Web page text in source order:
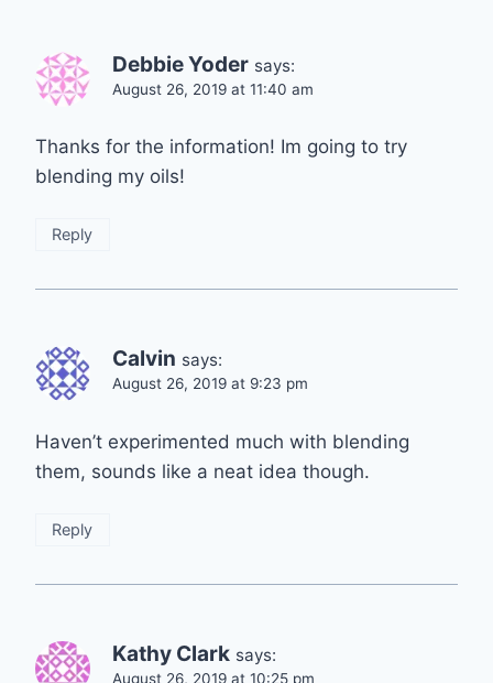
Debbie Yoder says:
August 26, 2019 at 11:40 am
Thanks for the information! Im going to try
blending my oils!
Reply
Calvin says:
August 26, 2019 at 9:23 pm
Haven’t experimented much with blending
them, sounds like a neat idea though.
Reply
Kathy Clark says:
August 26, 2019 at 10:25 pm